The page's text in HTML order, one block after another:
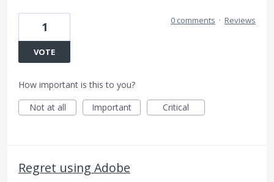
1
VOTE
0 comments · Reviews
How important is this to you?
Not at all
Important Critical
Regret using Adobe